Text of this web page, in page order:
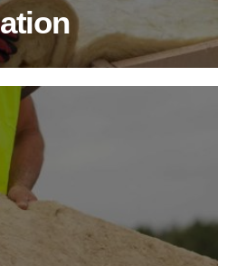
Products